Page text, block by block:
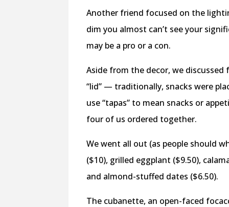
Another friend focused on the
dim you almost can’t see your
may be a pro or a con.
Aside from the decor, we
“lid” — traditionally, snacks were
use “tapas” to mean snacks or
four of us ordered together.
We went all out (as people should
($10), grilled eggplant ($9.50),
and almond-stuffed dates ($6.50).
The cubanette, an open-faced